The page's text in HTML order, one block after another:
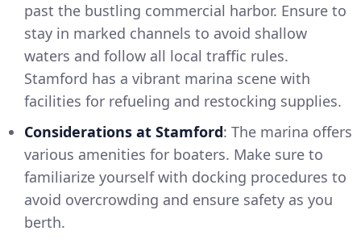
past the bustling commercial harbor. Ensure to
stay in marked channels to avoid shallow
waters and follow all local traffic rules.
Stamford has a vibrant marina scene with
facilities for refueling and restocking supplies.
Considerations at Stamford: The marina offers
various amenities for boaters. Make sure to
familiarize yourself with docking procedures to
avoid overcrowding and ensure safety as you
berth.